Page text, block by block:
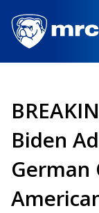
main
content
Biden
German